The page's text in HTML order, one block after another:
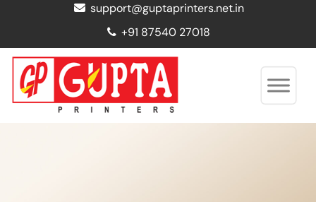
support@guptaprinters.net.in
+91 87540 27018